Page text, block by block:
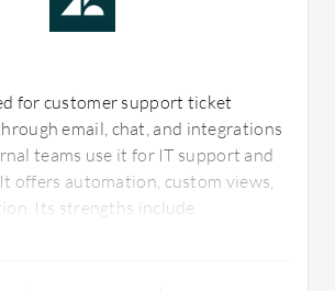
for customer support ticket
email, chat, and integrations
teams use it for IT support and
offers automation, custom views,
Its strengths include
and customization.